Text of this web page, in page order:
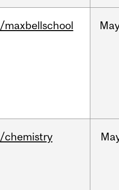
/maxbellschool
/chemistry